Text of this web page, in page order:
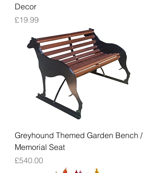
Decor
Price
£19.99
Greyhound Themed Garden Bench /
Memorial Seat
Price
£540.00